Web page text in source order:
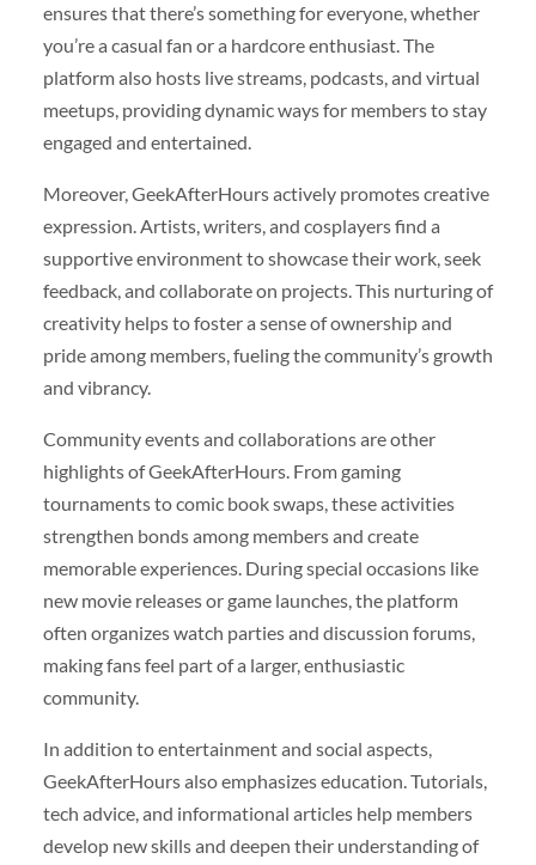
ensures that there’s something for everyone, whether
you’re a casual fan or a hardcore enthusiast. The
platform also hosts live streams, podcasts, and virtual
meetups, providing dynamic ways for members to stay
engaged and entertained.
Moreover, GeekAfterHours actively promotes creative
expression. Artists, writers, and cosplayers find a
supportive environment to showcase their work, seek
feedback, and collaborate on projects. This nurturing of
creativity helps to foster a sense of ownership and
pride among members, fueling the community’s growth
and vibrancy.
Community events and collaborations are other
highlights of GeekAfterHours. From gaming
tournaments to comic book swaps, these activities
strengthen bonds among members and create
memorable experiences. During special occasions like
new movie releases or game launches, the platform
often organizes watch parties and discussion forums,
making fans feel part of a larger, enthusiastic
community.
In addition to entertainment and social aspects,
GeekAfterHours also emphasizes education. Tutorials,
tech advice, and informational articles help members
develop new skills and deepen their understanding of